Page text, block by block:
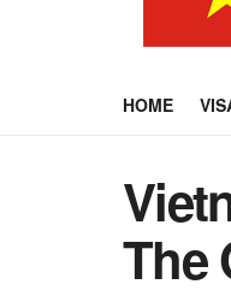
HOME
The